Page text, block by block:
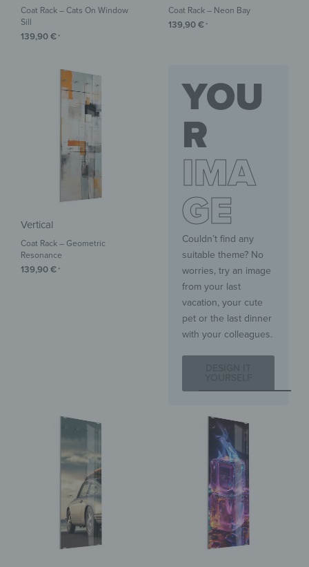
Coat Rack – Cats On Window
Sill
139,90€ *
Coat Rack – Neon Bay
139,90€ *
Vertical
Coat Rack – Geometric
Resonance
139,90€ *
YOU
R
IMA
GE
Couldn’t find any
suitable theme? No
worries, try an image
from your last
vacation, your cute
pet or the last dinner
with your colleagues.